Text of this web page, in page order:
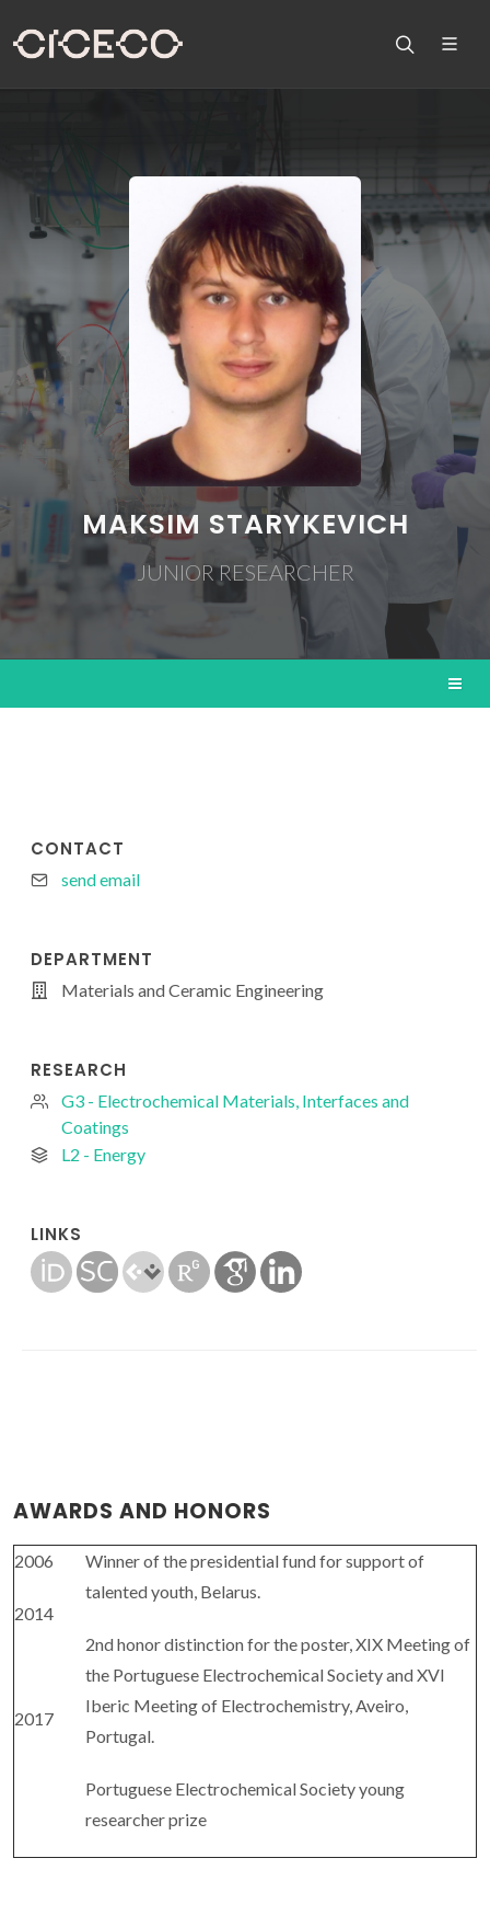
MAKSIM STARYKEVICH
JUNIOR RESEARCHER
CONTACT
send email
DEPARTMENT
Materials and Ceramic Engineering
RESEARCH
G3 - Electrochemical Materials, Interfaces and
Coatings
L2 - Energy
LINKS
AWARDS AND HONORS
2006
2014
2017
Winner of the presidential fund for support of
talented youth, Belarus.
2nd honor distinction for the poster, XIX Meeting of
the Portuguese Electrochemical Society and XVI
Iberic Meeting of Electrochemistry, Aveiro,
Portugal.
Portuguese Electrochemical Society young
researcher prize